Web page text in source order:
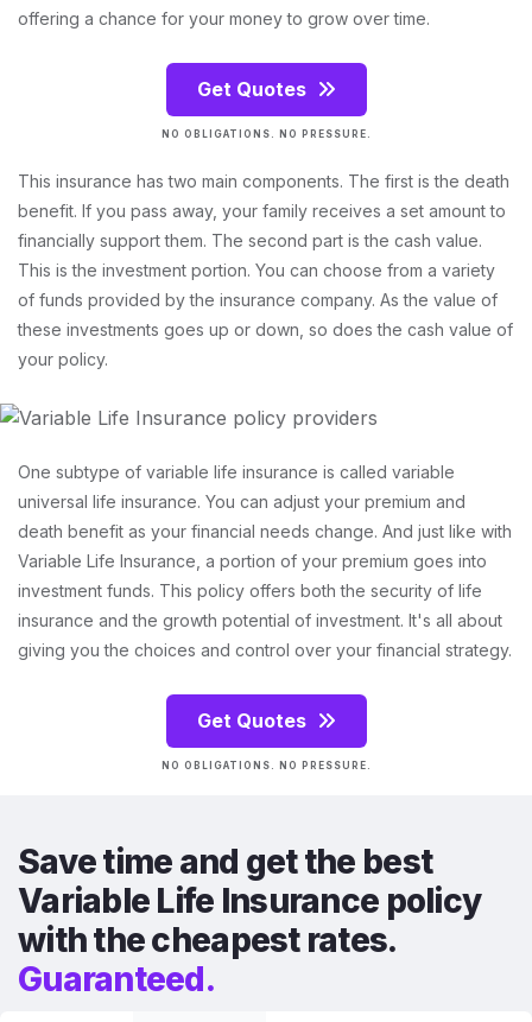
offering a chance for your money to grow over time.
Get Quotes
NO OBLIGATIONS. NO PRESSURE.
This insurance has two main components. The first is the death
benefit. If you pass away, your family receives a set amount to
financially support them. The second part is the cash value.
This is the investment portion. You can choose from a variety
of funds provided by the insurance company. As the value of
these investments goes up or down, so does the cash value of
your policy.
One subtype of variable life insurance is called variable
universal life insurance. You can adjust your premium and
death benefit as your financial needs change. And just like with
Variable Life Insurance, a portion of your premium goes into
investment funds. This policy offers both the security of life
insurance and the growth potential of investment. It's all about
giving you the choices and control over your financial strategy.
Get Quotes
NO OBLIGATIONS. NO PRESSURE.
Save time and get the best
Variable Life Insurance policy
with the cheapest rates.
Guaranteed.